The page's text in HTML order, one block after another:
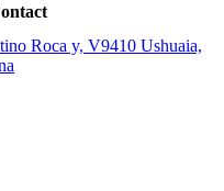
Roca y, V9410 Ushuaia,